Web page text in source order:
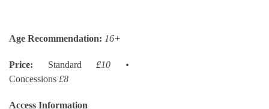
Age Recommendation: 16+
Price: Standard£10 •
Concessions £8
Access Information